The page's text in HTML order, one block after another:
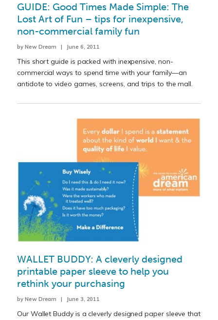
GUIDE: Good Times Made Simple: The
Lost Art of Fun – tips for inexpensive,
non-commercial family fun
by New Dream | June 6, 2011
This short guide is packed with inexpensive, non-
commercial ways to spend time with your family—an
antidote to video games, screens, and trips to the mall.
WALLET BUDDY: A cleverly designed
printable paper sleeve to help you
rethink your purchasing
by New Dream | June 3, 2011
Our Wallet Buddy is a cleverly designed paper sleeve that